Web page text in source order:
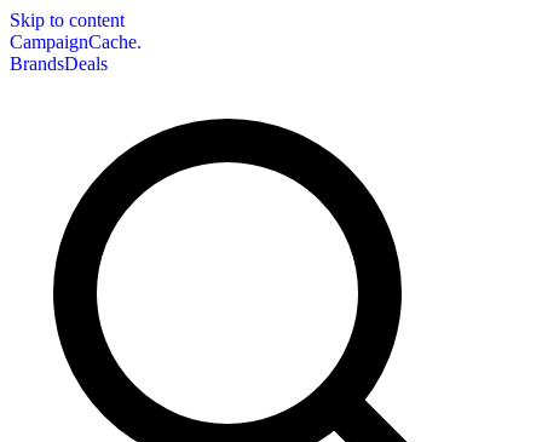
Skip to content
CampaignCache.
BrandsDeals